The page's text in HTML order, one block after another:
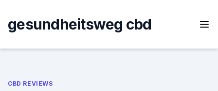
content
gesundheitsweg cbd
CBD REVIEWS